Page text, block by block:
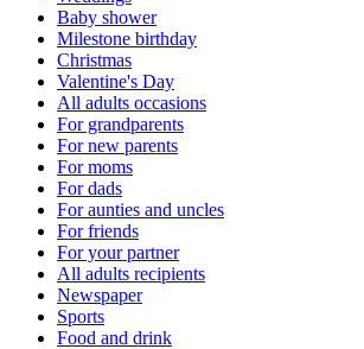
Baby shower
Milestone birthday
Christmas
Valentine's Day
All adults occasions
For grandparents
For new parents
For moms
For dads
For aunties and uncles
For friends
For your partner
All adults recipients
Newspaper
Sports
Food and drink